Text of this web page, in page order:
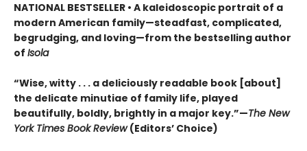
NATIONAL BESTSELLER • A kaleidoscopic portrait of a
modern American family—steadfast, complicated,
begrudging, and loving—from the bestselling author
of Isola
“Wise, witty . . . a deliciously readable book [about]
the delicate minutiae of family life, played
beautifully, boldly, brightly in a major key.”—The New
York Times Book Review(Editors’ Choice)